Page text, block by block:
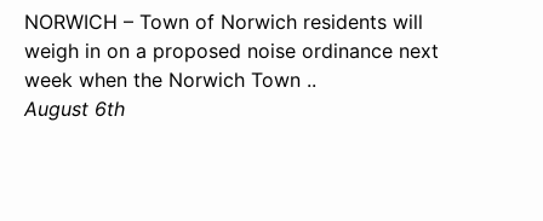
NORWICH – Town of Norwich residents will
weigh in on a proposed noise ordinance next
week when the Norwich Town ..
August 6th